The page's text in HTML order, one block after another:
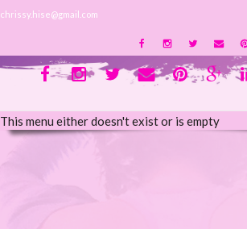
chrissy.hise@gmail.com
This menu either doesn't exist or is empty